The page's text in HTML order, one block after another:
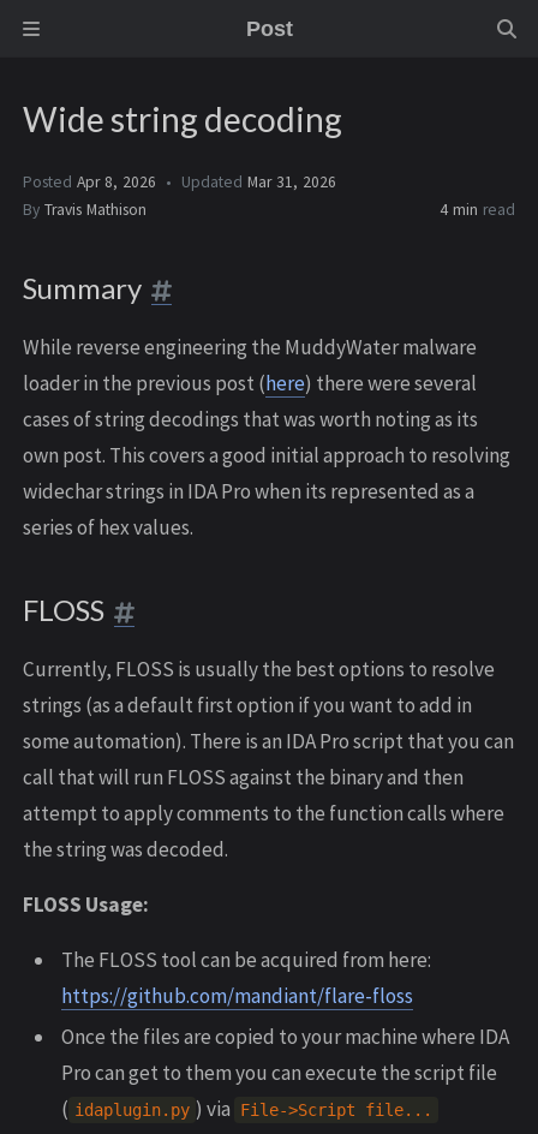
Post
Wide string decoding
Posted Apr 8, 2026 Updated Mar 31, 2026
By Travis Mathison 4 min read
Summary
While reverse engineering the MuddyWater malware
loader in the previous post (here) there were several
cases of string decodings that was worth noting as its
own post. This covers a good initial approach to resolving
widechar strings in IDA Pro when its represented as a
series of hex values.
FLOSS
Currently, FLOSS is usually the best options to resolve
strings (as a default first option if you want to add in
some automation). There is an IDA Pro script that you can
call that will run FLOSS against the binary and then
attempt to apply comments to the function calls where
the string was decoded.
FLOSS Usage:
The FLOSS tool can be acquired from here:
https://github.com/mandiant/flare-floss
Once the files are copied to your machine where IDA
Pro can get to them you can execute the script file
( idaplugin. py ) via File->Script file...